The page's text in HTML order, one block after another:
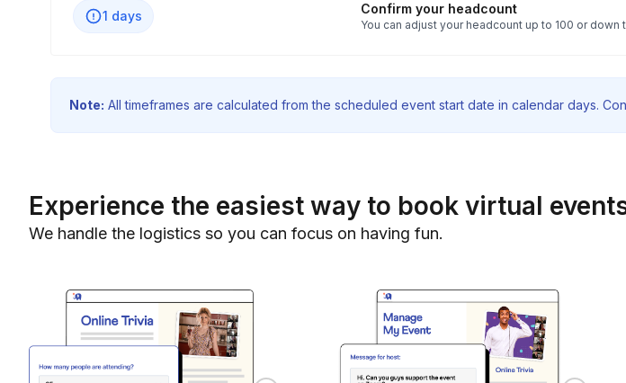
1 days Confirm your headcount
You can adjust your headcount up to 100 or down
Note: All timeframes are calculated from the scheduled event start date in calendar days.
Experience the easiest way to book virtual
We handle the logistics so you can focus on having fun.